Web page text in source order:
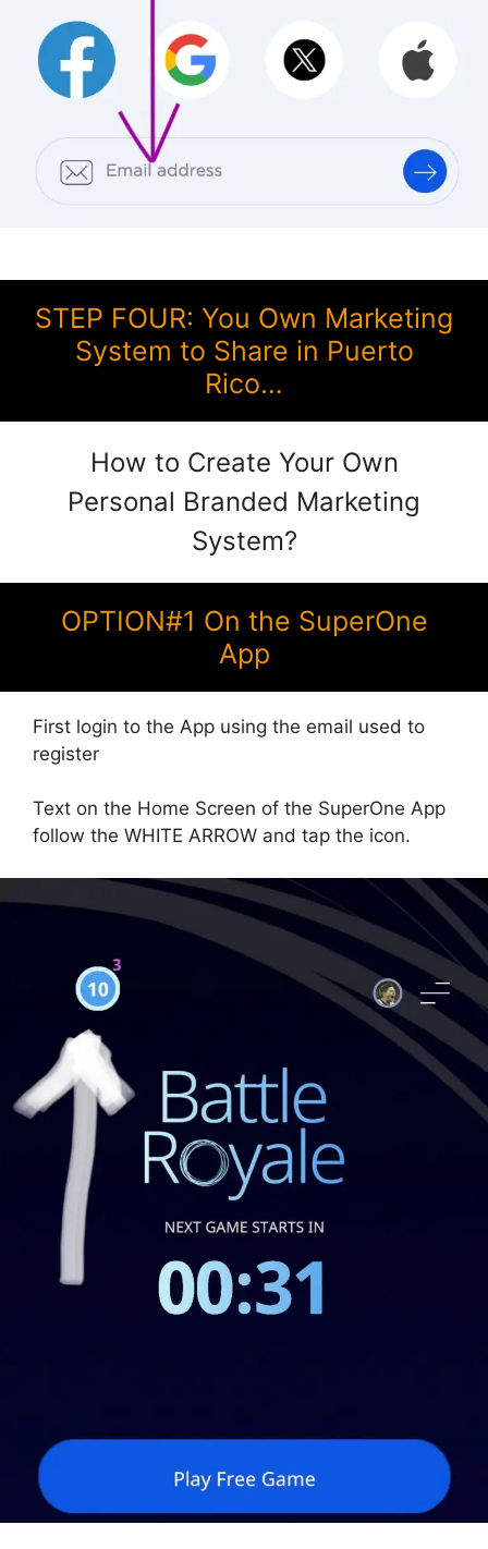
STEP FOUR: You Own Marketing
System to Share in Puerto
Rico…
How to Create Your Own
Personal Branded Marketing
System?
OPTION#1 On the SuperOne
App
First login to the App using the email used to
register
Text on the Home Screen of the SuperOne App
follow the WHITE ARROW and tap the icon.